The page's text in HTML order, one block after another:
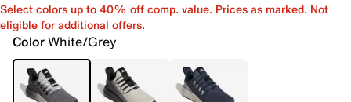
Select colors up to 40% off comp. value. Prices as marked. Not
eligible for additional offers.
ColorWhite/Grey